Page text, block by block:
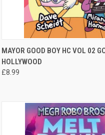
QUICK VIEW OUT
MAYOR GOOD BOY HC VOL 02
HOLLYWOOD
£8.99